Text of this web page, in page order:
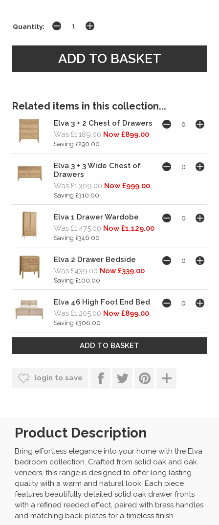
Quantity:
Related items in this collection...
Elva 3 + 2 Chest of Drawers
Was £1,189.00 Now £899.00
Saving £290.00
Elva 3 + 3 Wide Chest of
Drawers
Was £1,309.00 Now £999.00
Saving £310.00
Elva 1 Drawer Wardobe
Was £1,475.00 Now £1,129.00
Saving £346.00
Elva 2 Drawer Bedside
Was £439.00 Now £339.00
Saving £100.00
Elva 46 High Foot End Bed
Was £1,205.00 Now £899.00
Saving £306.00
login to save
Product Description
Bring effortless elegance into your home with the Elva
bedroom collection. Crafted from solid oak and oak
veneers, this range is designed to offer long lasting
quality with a warm and natural look. Each piece
features beautifully detailed solid oak drawer fronts
with a refined reeded effect, paired with brass handles
and matching back plates for a timeless finish.